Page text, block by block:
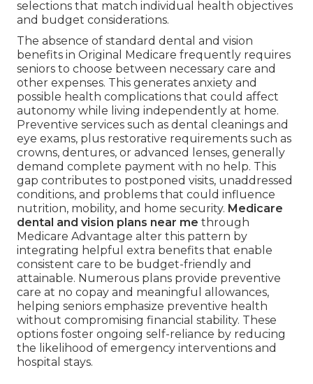
selections that match individual health objectives
and budget considerations.
The absence of standard dental and vision
benefits in Original Medicare frequently requires
seniors to choose between necessary care and
other expenses. This generates anxiety and
possible health complications that could affect
autonomy while living independently at home.
Preventive services such as dental cleanings and
eye exams, plus restorative requirements such as
crowns, dentures, or advanced lenses, generally
demand complete payment with no help. This
gap contributes to postponed visits, unaddressed
conditions, and problems that could influence
nutrition, mobility, and home security. Medicare
dental and vision plans near me through
Medicare Advantage alter this pattern by
integrating helpful extra benefits that enable
consistent care to be budget-friendly and
attainable. Numerous plans provide preventive
care at no copay and meaningful allowances,
helping seniors emphasize preventive health
without compromising financial stability. These
options foster ongoing self-reliance by reducing
the likelihood of emergency interventions and
hospital stays.